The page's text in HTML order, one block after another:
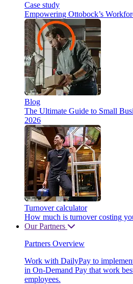
Case study
Empowering Ottobock’s
Blog
The Ultimate Guide to Small
2026
Turnover calculator
How much is turnover costing
Our Partners
Partners Overview
Work with DailyPay to
in On-Demand Pay that work
employees.